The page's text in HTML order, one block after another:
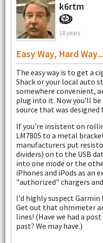
k6rtm
18 years
Easy Way, Hard Way...
The easy way is to get a
Shack or your local auto
somewhere convenient,
plug into it. Now you'll be
source that was designed
If you're insistent on
LM7805 to a metal
manufacturers put
dividers) on to the USB
into one mode or the
iPhones and iPods as an
"authorized" chargers
I'd highly suspect
Get out that ohmmeter
lines! (Have we had a
past? We may have.)